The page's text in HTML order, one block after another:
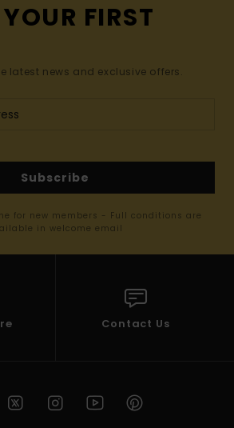
FIRST
latest news and exclusive offers.
Subscribe
for new members - Full conditions are
in welcome email
Contact Us